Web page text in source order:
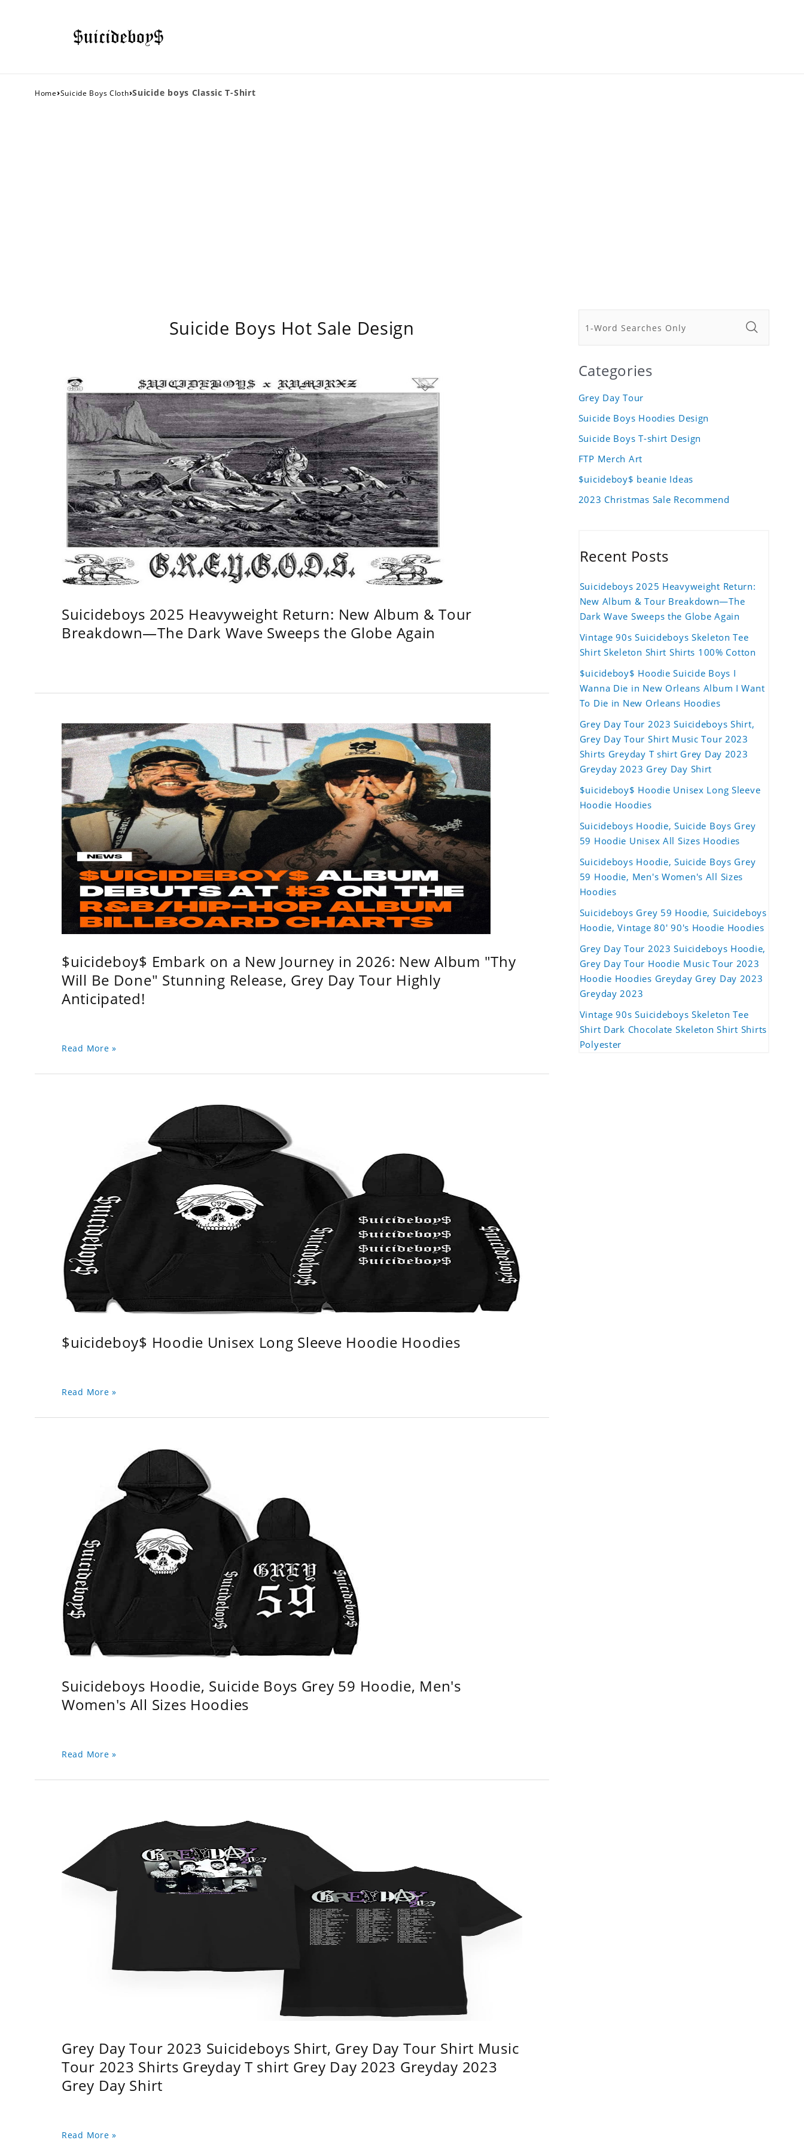
Home›Suicide Boys Cloth›Suicide boys Classic T-Shirt
Suicide Boys Hot Sale Design
Suicideboys 2025 Heavyweight Return: New Album & Tour
Breakdown—The Dark Wave Sweeps the Globe Again
$uicideboy$ Embark on a New Journey in 2026: New Album "Thy
Will Be Done" Stunning Release, Grey Day Tour Highly
Anticipated!
Read More »
$uicideboy$ Hoodie Unisex Long Sleeve Hoodie Hoodies
Read More »
Suicideboys Hoodie, Suicide Boys Grey 59 Hoodie, Men's
Women's All Sizes Hoodies
Read More »
Grey Day Tour 2023 Suicideboys Shirt, Grey Day Tour Shirt Music
Tour 2023 Shirts Greyday T shirt Grey Day 2023 Greyday 2023
Grey Day Shirt
Read More »
Categories
Grey Day Tour
Suicide Boys Hoodies Design
Suicide Boys T-shirt Design
FTP Merch Art
$uicideboy$ beanie Ideas
2023 Christmas Sale Recommend
Recent Posts
Suicideboys 2025 Heavyweight Return:
New Album & Tour Breakdown—The
Dark Wave Sweeps the Globe Again
Vintage 90s Suicideboys Skeleton Tee
Shirt Skeleton Shirt Shirts 100% Cotton
$uicideboy$ Hoodie Suicide Boys I
Wanna Die in New Orleans Album I Want
To Die in New Orleans Hoodies
Grey Day Tour 2023 Suicideboys Shirt,
Grey Day Tour Shirt Music Tour 2023
Shirts Greyday T shirt Grey Day 2023
Greyday 2023 Grey Day Shirt
$uicideboy$ Hoodie Unisex Long Sleeve
Hoodie Hoodies
Suicideboys Hoodie, Suicide Boys Grey
59 Hoodie Unisex All Sizes Hoodies
Suicideboys Hoodie, Suicide Boys Grey
59 Hoodie, Men's Women's All Sizes
Hoodies
Suicideboys Grey 59 Hoodie, Suicideboys
Hoodie, Vintage 80' 90's Hoodie Hoodies
Grey Day Tour 2023 Suicideboys Hoodie,
Grey Day Tour Hoodie Music Tour 2023
Hoodie Hoodies Greyday Grey Day 2023
Greyday 2023
Vintage 90s Suicideboys Skeleton Tee
Shirt Dark Chocolate Skeleton Shirt Shirts
Polyester